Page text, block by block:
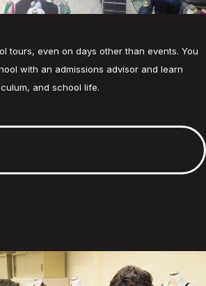
tours, even on days other than events. You
with an admissions advisor and learn
and school life.